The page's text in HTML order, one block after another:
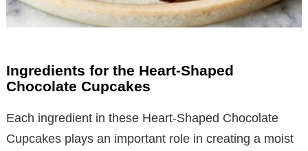
Ingredients for the Heart-Shaped
Chocolate Cupcakes
Each ingredient in these Heart-Shaped Chocolate
Cupcakes plays an important role in creating a moist